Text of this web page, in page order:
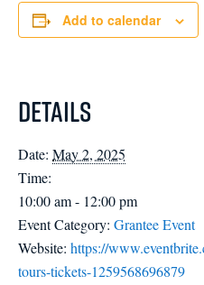
Add to calendar
Details
Date: May 2, 2025
Time:
10:00 am - 12:00 pm
Event Category: Grantee Event
Website: https://
tours-tickets-1259568696879